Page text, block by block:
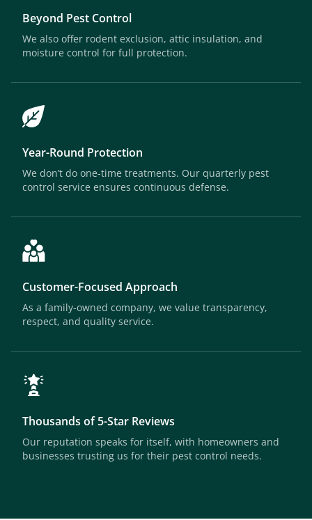
Beyond Pest Control
We also offer rodent exclusion, attic insulation, and
moisture control for full protection.
Year-Round Protection
We don’t do one-time treatments. Our quarterly pest
control service ensures continuous defense.
Customer-Focused Approach
As a family-owned company, we value transparency,
respect, and quality service.
Thousands of 5-Star Reviews
Our reputation speaks for itself, with homeowners and
businesses trusting us for their pest control needs.